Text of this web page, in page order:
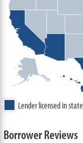
Lender licensed in state
Borrower Reviews